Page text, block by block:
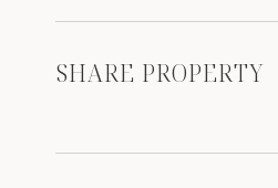
SHARE PROPERTY